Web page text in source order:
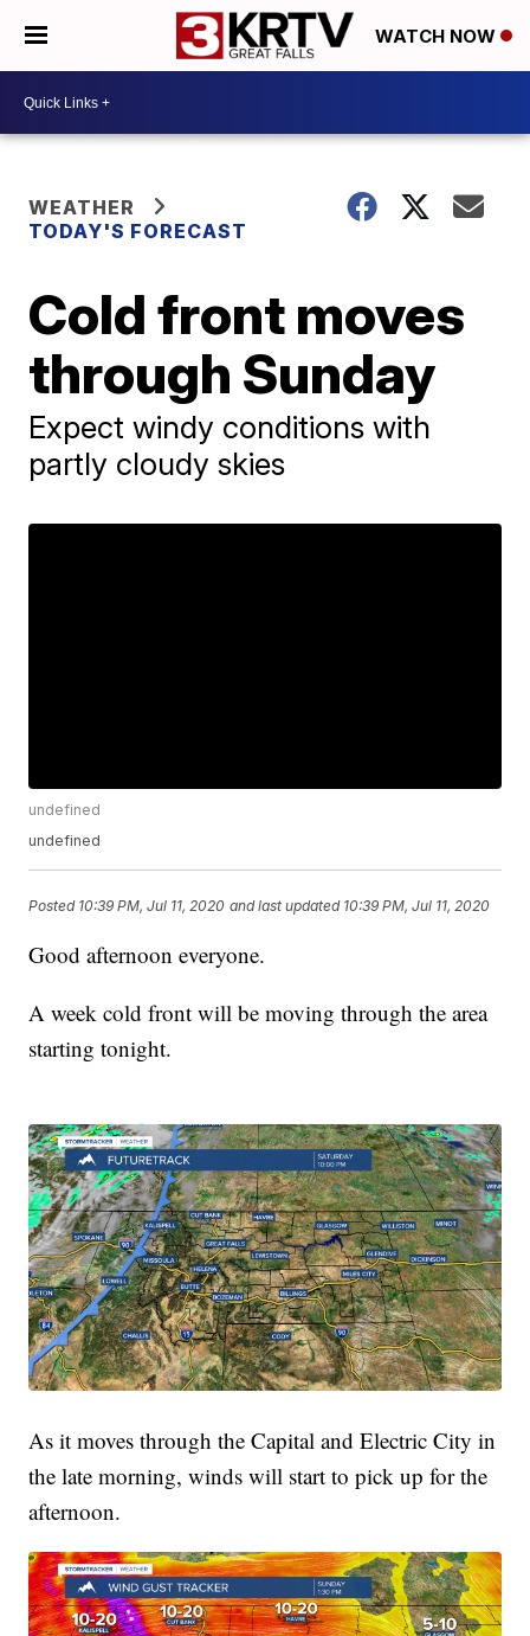
WATCH NOW
WEATHER
TODAY'S FORECAST
Cold front moves
through Sunday
Expect windy conditions with
partly cloudy skies
undefined
undefined
Posted 10:39 PM, Jul 11, 2020 and last updated 10:39 PM, Jul 11, 2020
Good afternoon everyone.
A week cold front will be moving through the area
starting tonight.
As it moves through the Capital and Electric City in
the late morning, winds will start to pick up for the
afternoon.